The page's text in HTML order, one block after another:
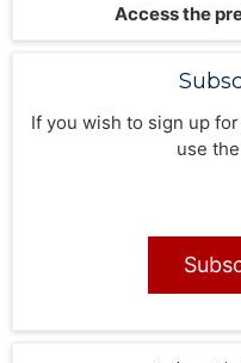
Access the
If you wish to sign up
use